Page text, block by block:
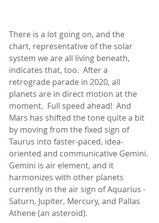
There is a lot going on, and the
chart, representative of the solar
system we are all living beneath,
indicates that, too.  After a
retrograde parade in 2020, all
planets are in direct motion at the
moment.  Full speed ahead!  And
Mars has shifted the tone quite a bit
by moving from the fixed sign of
Taurus into faster-paced, idea-
oriented and communicative Gemini.
Gemini is air element, and it
harmonizes with other planets
currently in the air sign of Aquarius -
Saturn, Jupiter, Mercury, and Pallas
Athene (an asteroid).